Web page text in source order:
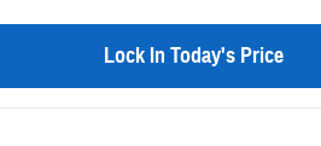
Lock In Today's Price